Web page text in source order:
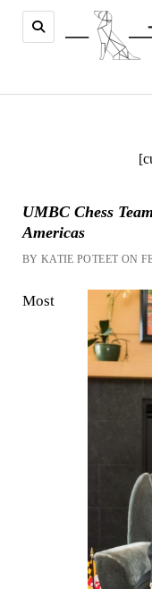
UMBC Chess
Americas
BY KATIE POTEET ON
Most